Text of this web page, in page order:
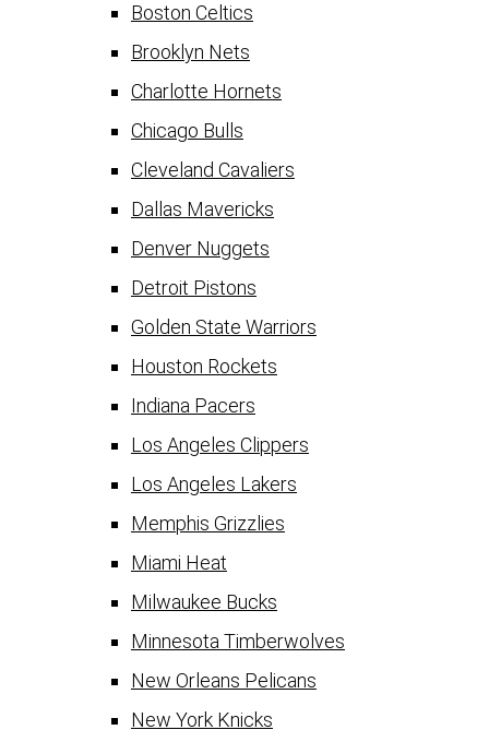
Boston Celtics
Brooklyn Nets
Charlotte Hornets
Chicago Bulls
Cleveland Cavaliers
Dallas Mavericks
Denver Nuggets
Detroit Pistons
Golden State Warriors
Houston Rockets
Indiana Pacers
Los Angeles Clippers
Los Angeles Lakers
Memphis Grizzlies
Miami Heat
Milwaukee Bucks
Minnesota Timberwolves
New Orleans Pelicans
New York Knicks